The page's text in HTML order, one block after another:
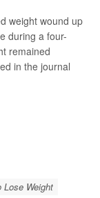
weight wound up
during a four-
remained
in the journal
Lose Weight